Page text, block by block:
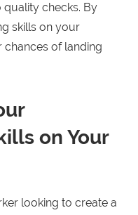
checks. By
skills on your
of landing
on Your
looking to create a